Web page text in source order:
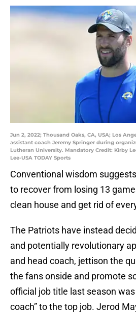
Jun 2, 2022; Thousand Oaks, CA, USA; Los
assistant coach Jeremy Springer during
Lutheran University. Mandatory Credit: Kirby
Lee-USA TODAY Sports
Conventional wisdom
to recover from losing 13
clean house and get rid of
The Patriots have instead
and potentially revolutionary
and head coach, jettison the
the fans onside and promote
official job title last season
coach” to the top job. Jerod